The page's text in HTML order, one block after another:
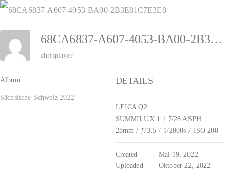
Zum
Inhalt
springen
68CA6837-A607-4053-BA00-2B3E81C7E3E8
chrisplayer
Album:
Sächsische Schweiz 2022
DETAILS
LEICA Q2
SUMMILUX 1:1.7/28 ASPH.
28mm / ƒ/3.5 / 1/2000s / ISO 200
Created
Mai 19, 2022
Uploaded
Oktober 22, 2022